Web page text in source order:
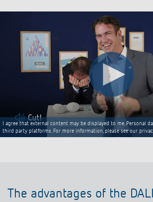
I agree that external content may be displayed to me. Personal
third party platforms. For more information, please see our
The advantages of the